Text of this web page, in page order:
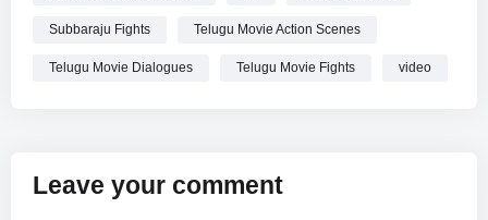
Subbaraju Fights Telugu Movie Action Scenes
Telugu Movie Dialogues Telugu Movie Fights video
Leave your comment